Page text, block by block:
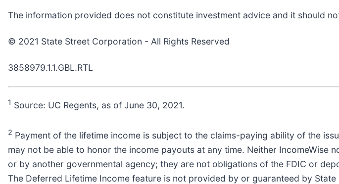
The information provided does not constitute investment advice and it should
© 2021 State Street Corporation - All Rights Reserved
3858979.1.1.GBL.RTL
1 Source: UC Regents, as of June 30, 2021.
2 Payment of the lifetime income is subject to the claims-paying ability of the
may not be able to honor the income payouts at any time. Neither IncomeWise
or by another governmental agency; they are not obligations of the FDIC or
The Deferred Lifetime Income feature is not provided by or guaranteed by